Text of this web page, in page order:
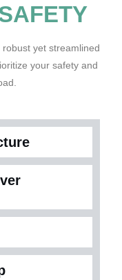
yet streamlined
your safety and